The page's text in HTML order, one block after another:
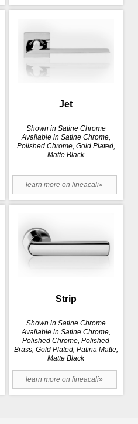
Jet
Shown in Satine Chrome
Available in Satine Chrome,
Polished Chrome, Gold Plated,
Matte Black
learn more on lineacali»
Strip
Shown in Satine Chrome
Available in Satine Chrome,
Polished Chrome, Polished
Brass, Gold Plated, Patina Matte,
Matte Black
learn more on lineacali»